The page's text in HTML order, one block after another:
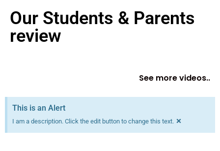
Our Students & Parents
review
See more videos..
This is an Alert
I am a description. Click the edit button to change this text. ×